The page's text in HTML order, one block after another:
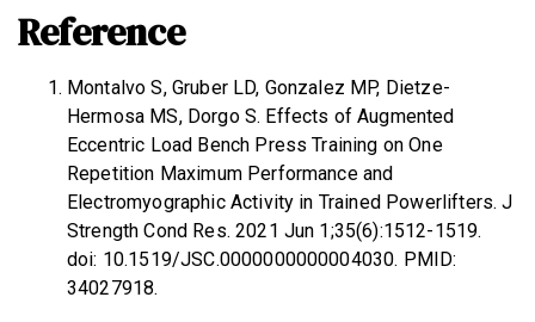
Reference
Montalvo S, Gruber LD, Gonzalez MP, Dietze-
Hermosa MS, Dorgo S. Effects of Augmented
Eccentric Load Bench Press Training on One
Repetition Maximum Performance and
Electromyographic Activity in Trained Powerlifters. J
Strength Cond Res. 2021 Jun 1;35(6):1512-1519.
doi: 10.1519/JSC.0000000000004030. PMID:
34027918.